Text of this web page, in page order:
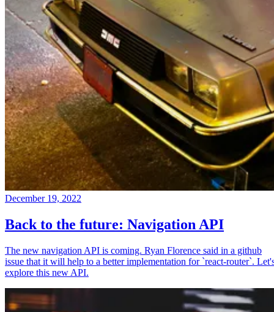
December 19, 2022
Back to the future: Navigation API
The new navigation API is coming. Ryan Florence said in a github
issue that it will help to a better implementation for `react-router`.
explore this new API.